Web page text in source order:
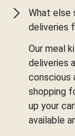
What else
deliveries
Our meal
deliveries
conscious
shopping
up your
available